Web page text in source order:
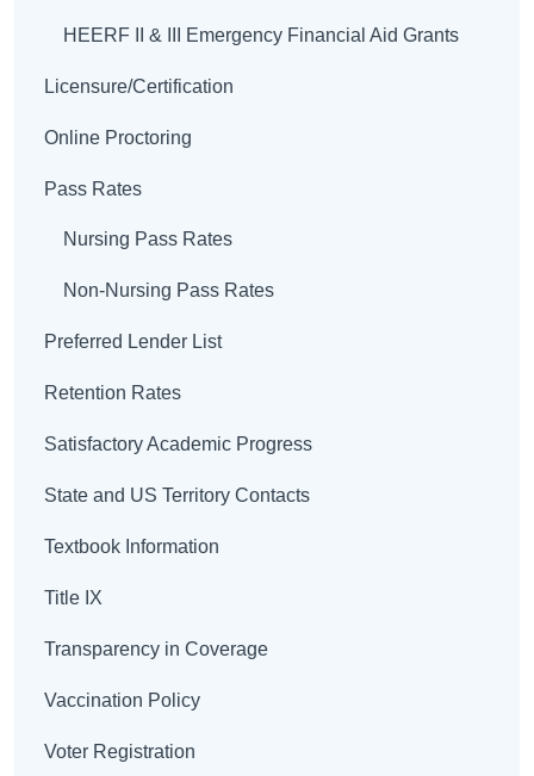
HEERF II & III Emergency Financial Aid Grants
Licensure/Certification
Online Proctoring
Pass Rates
Nursing Pass Rates
Non-Nursing Pass Rates
Preferred Lender List
Retention Rates
Satisfactory Academic Progress
State and US Territory Contacts
Textbook Information
Title IX
Transparency in Coverage
Vaccination Policy
Voter Registration